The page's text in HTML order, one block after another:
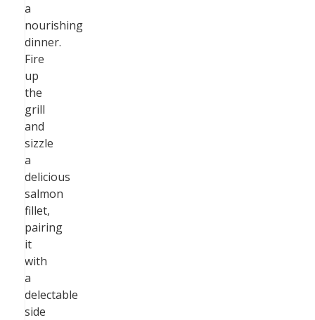
a
nourishing
dinner.
Fire
up
the
grill
and
sizzle
a
delicious
salmon
fillet,
pairing
it
with
a
delectable
side